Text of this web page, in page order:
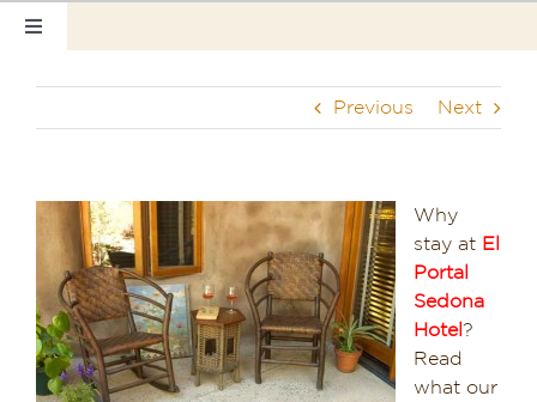
Toggle
Photo Tour
Hotel Info
Hotel Gift Certificate
Pet Friendly
Previous Next
Why
stay at El
Portal
Sedona
Hotel?
Read
what our